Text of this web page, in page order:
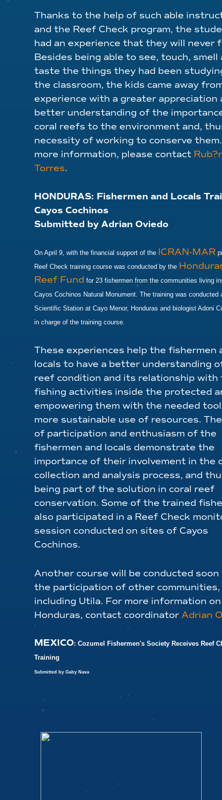
Thanks to the help of such able
and the Reef Check program, the
had an experience that they will never
Besides being able to see, touch, smell
taste the things they had been
the classroom, the kids came away
experience with a greater appreciation
better understanding of the
coral reefs to the environment and,
necessity of working to conserve
more information, please contact
Torres.
HONDURAS: Fishermen and Locals
Cayos Cochinos
Submitted by Adrian Oviedo
On April 9, with the financial support of the ICRAN-MAR
Reef Check training course was conducted by the
Reef Fund for 23 fishermen from the communities living
Cayos Cochinos Natural Monument. The training was conducted
Scientific Station at Cayo Menor, Honduras and biologist Adoni
in charge of the training course.
These experiences help the fishermen
locals to have a better understanding
reef condition and its relationship with
fishing activities inside the protected
empowering them with the needed
more sustainable use of resources.
of participation and enthusiasm of the
fishermen and locals demonstrate the
importance of their involvement in the
collection and analysis process, and
being part of the solution in coral reef
conservation. Some of the trained
also participated in a Reef Check
session conducted on sites of Cayos
Cochinos.
Another course will be conducted
the participation of other communities,
including Utila. For more information on
Honduras, contact coordinator Adrian
MEXICO: Cozumel Fishermen's Society Receives Reef
Training
Submitted by Gaby Nava